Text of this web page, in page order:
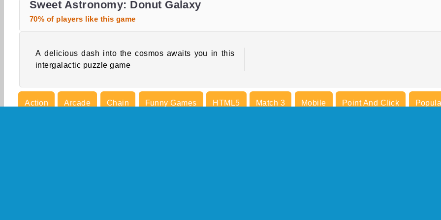
Sweet Astronomy: Donut Galaxy
70% of players like this game
A delicious dash into the cosmos awaits you in this
intergalactic puzzle game
Action Arcade Chain Funny Games HTML5 Match 3 Mobile Point And Click